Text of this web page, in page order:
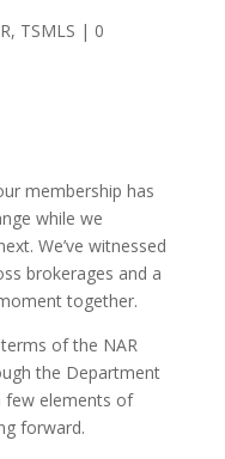
, TSMLS | 0
membership has
while we
We’ve witnessed
brokerages and a
together.
of the NAR
the Department
few elements of
forward.